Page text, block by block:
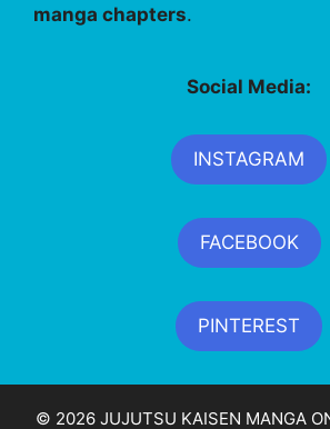
manga chapters.
Social Media:
INSTAGRAM
FACEBOOK
PINTEREST
© 2026 JUJUTSU KAISEN MANGA